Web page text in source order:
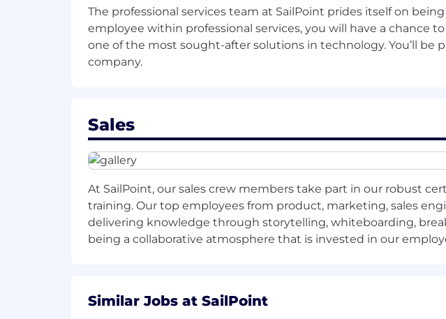
Utilize all channel management and reporting tools,
1-month
Establish plan for existing customers clearlyidentifying
potential.
Segment account list into
your top 20 focused accounts &
Meet with old account managers to capture any history.
Work with Channel Manager on
The professional services team at SailPoint prides itself on
employee within professional services, you will have a
one of the most sought-after solutions in technology. You’ll be
company.
Sales
At SailPoint, our sales crew members take part in our robust
training. Our top employees from product, marketing, sales
delivering knowledge through storytelling, whiteboarding,
being a collaborative atmosphere that is invested in our
Similar Jobs at SailPoint